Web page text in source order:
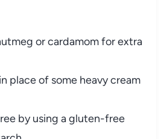
or cardamom for extra
place of some heavy cream
by using a gluten-free